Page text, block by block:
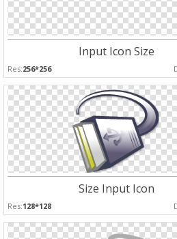
Input Icon Size
Res:256*256
Size Input Icon
Res:128*128